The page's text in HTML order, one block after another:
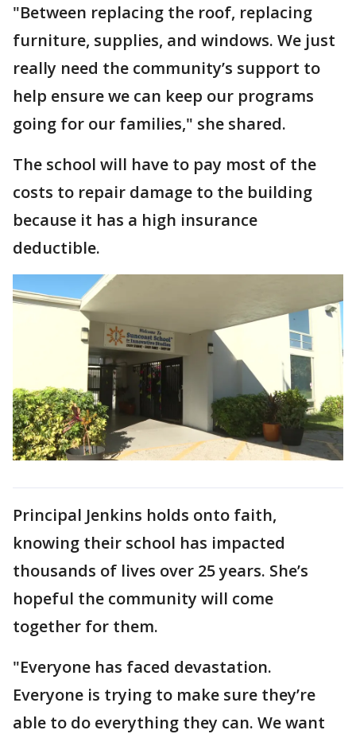
"Between replacing the roof, replacing
furniture, supplies, and windows. We just
really need the community’s support to
help ensure we can keep our programs
going for our families," she shared.
The school will have to pay most of the
costs to repair damage to the building
because it has a high insurance
deductible.
Principal Jenkins holds onto faith,
knowing their school has impacted
thousands of lives over 25 years. She’s
hopeful the community will come
together for them.
"Everyone has faced devastation.
Everyone is trying to make sure they’re
able to do everything they can. We want